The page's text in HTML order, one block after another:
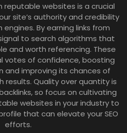
reputable websites is a crucial
site’s authority and credibility
By earning links from
to search algorithms that
and worth referencing. These
votes of confidence, boosting
and improving its chances of
results. Quality over quantity is
so focus on cultivating
websites in your industry to
that can elevate your SEO
efforts.